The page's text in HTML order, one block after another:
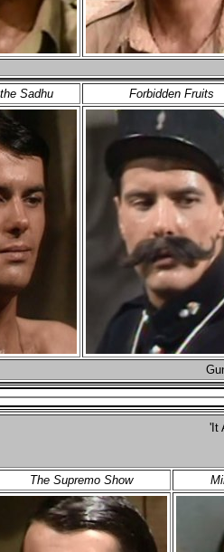
Sadhu Forbidden Fruits
'It
The Supremo Show